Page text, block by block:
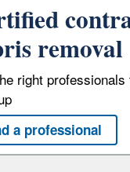
removal
right
a professional